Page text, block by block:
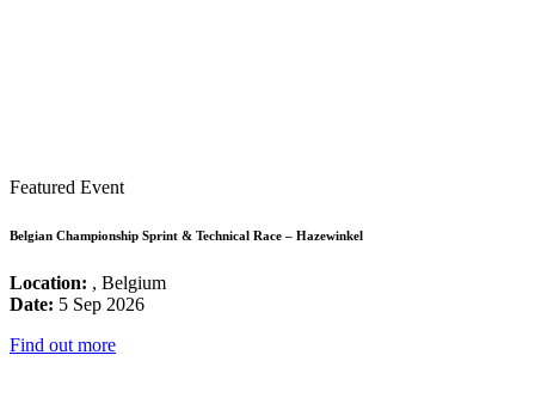
Featured Event
Belgian Championship Sprint & Technical Race – Hazewinkel
Location: , Belgium
Date: 5 Sep 2026
Find out more